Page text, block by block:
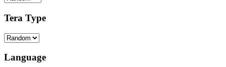
Tera Type
Language